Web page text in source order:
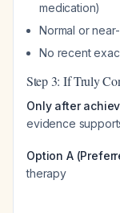
medication)
Normal or
No recent
Step 3: If Truly
Only after
evidence
Option A
therapy